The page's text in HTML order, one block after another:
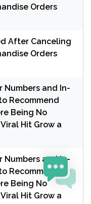
Orders
After Canceling
Orders
Numbers and In-
Recommend
Being No
Hit Grow a
Numbers and In-
Recommend
Being No
Hit Grow a